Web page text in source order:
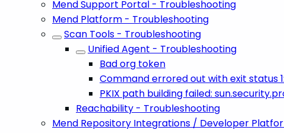
Mend Support Portal - Troubleshooting
Mend Platform - Troubleshooting
Scan Tools - Troubleshooting
Unified Agent - Troubleshooting
Bad org token
Command errored out with exit status
PKIX path building failed:
Reachability - Troubleshooting
Mend Repository Integrations / Developer